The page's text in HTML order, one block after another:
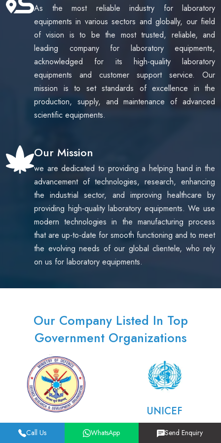
benefits, and the factors to consider before purchasing.
Whether you're upgrading a hospital CSSD, equipping a
research laboratory, or selecting sterilization equipment for
pharmaceutical production, this article provides practical
insights to help you make an informed decision. Discover
why Bionicsro is a trusted manufacturer of high-quality
pulse vacuum sterilizers that meet modern healthcare and
industrial sterilization requirements.
As the most reliable industry for laboratory
equipments in various sectors and globally, our field
of vision is to be the most trusted, reliable, and
leading company for laboratory equipments,
acknowledged for its high-quality laboratory
equipments and customer support service. Our
mission is to set standards of excellence in the
production, supply, and maintenance of advanced
scientific equipments.
Our Mission
we are dedicated to providing a helping hand in the
advancement of technologies, research, enhancing
the industrial sector, and improving healthcare by
providing high-quality laboratory equipments. We use
modern technologies in the manufacturing process
that are up-to-date for smooth functioning and to meet
the evolving needs of our global clientele, who rely
on us for laboratory equipments.
Our Company Listed In Top
Government Organizations
DRDO
UNICEF
Call Us WhatsApp Send Enquiry